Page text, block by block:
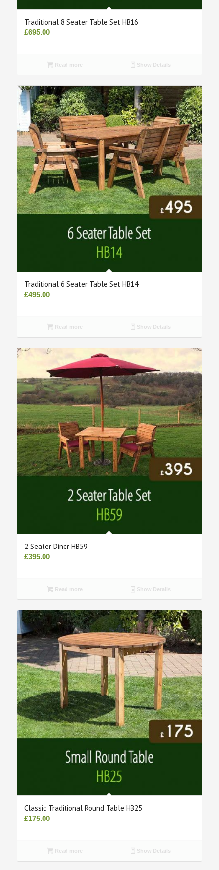
Traditional 8 Seater Table Set HB16
£695.00
Read more Show Details
Traditional 6 Seater Table Set HB14
£495.00
Read more Show Details
2 Seater Diner HB59
£395.00
Read more Show Details
Classic Traditional Round Table HB25
£175.00
Read more Show Details